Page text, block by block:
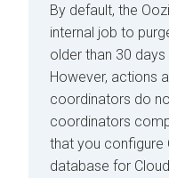
By default, the
internal job to
older than 30
However, actions
coordinators do
coordinators
that you configure
database for